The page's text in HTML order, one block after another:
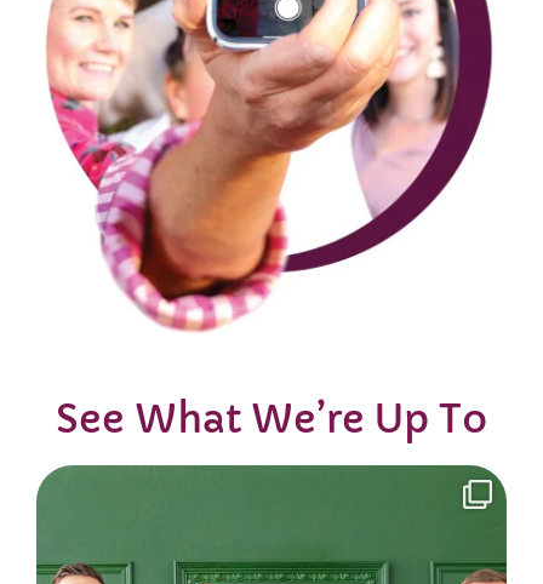
See What We’re Up To